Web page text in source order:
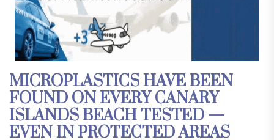
MICROPLASTICS HAVE BEEN
FOUND ON EVERY CANARY
ISLANDS BEACH TESTED —
EVEN IN PROTECTED AREAS